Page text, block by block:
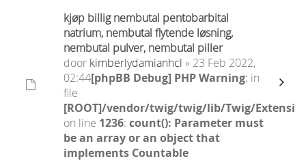
kjøp billig nembutal pentobarbital
natrium, nembutal flytende løsning,
nembutal pulver, nembutal piller
door kimberlydamianhcl » 23 Feb 2022,
02:44[phpBB Debug] PHP Warning: in
file
[ROOT]/vendor/twig/twig/lib/Twig/
on line 1236: count(): Parameter must
be an array or an object that
implements Countable